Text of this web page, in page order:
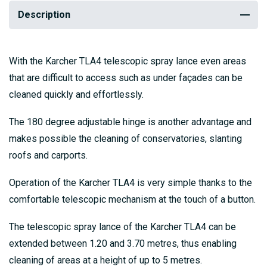
Description
With the Karcher TLA4 telescopic spray lance even areas
that are difficult to access such as under façades can be
cleaned quickly and effortlessly.
The 180 degree adjustable hinge is another advantage and
makes possible the cleaning of conservatories, slanting
roofs and carports.
Operation of the Karcher TLA4 is very simple thanks to the
comfortable telescopic mechanism at the touch of a button.
The telescopic spray lance of the Karcher TLA4 can be
extended between 1.20 and 3.70 metres, thus enabling
cleaning of areas at a height of up to 5 metres.